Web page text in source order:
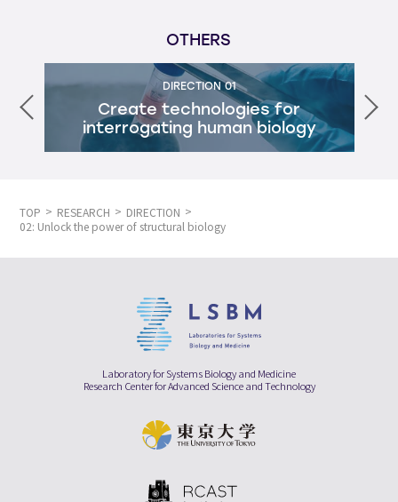
OTHERS
DIRECTION 01
Create technologies for
interrogating human biology
TOP RESEARCH
DIRECTION
02: Unlock the power of structural biology
Laboratory for Systems Biology and Medicine
Research Center for Advanced Science and Technology